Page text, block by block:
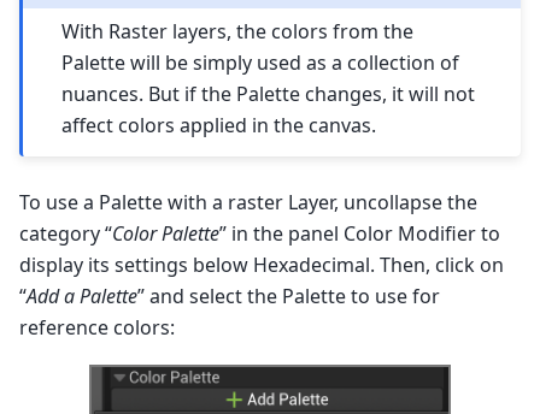
With Raster layers, the colors from the
Palette will be simply used as a collection of
nuances. But if the Palette changes, it will not
affect colors applied in the canvas.
To use a Palette with a raster Layer, uncollapse the
category “Color Palette” in the panel Color Modifier to
display its settings below Hexadecimal. Then, click on
“Add a Palette” and select the Palette to use for
reference colors: